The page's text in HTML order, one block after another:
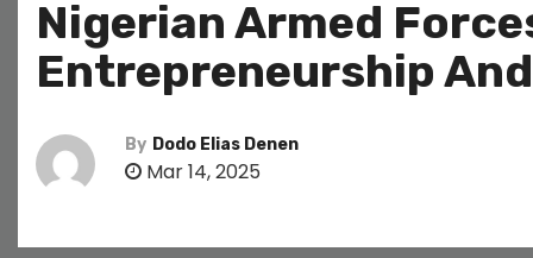
Nigerian Armed
Entrepreneurship
By Dodo Elias Denen
Mar 14, 2025